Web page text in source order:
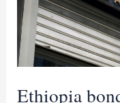
Ethiopia